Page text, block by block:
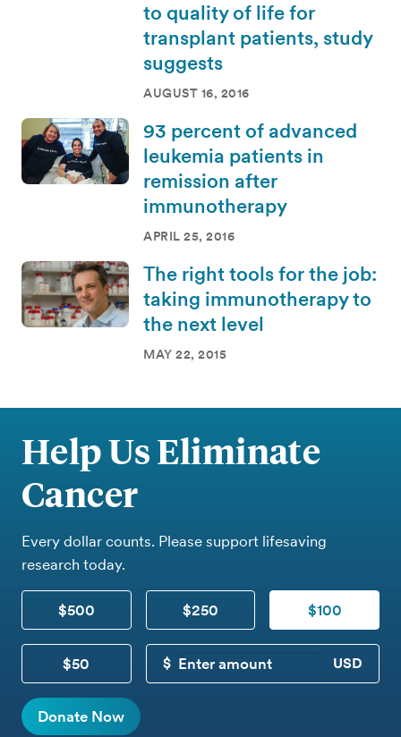
to quality of life for
transplant patients, study
suggests
AUGUST 16, 2016
93 percent of advanced
leukemia patients in
remission after
immunotherapy
APRIL 25, 2016
The right tools for the job:
taking immunotherapy to
the next level
MAY 22, 2015
Help Us Eliminate
Cancer
Every dollar counts. Please support lifesaving
research today.
$500 $250 $100
$50
CUSTOM DONATION
Donate Now